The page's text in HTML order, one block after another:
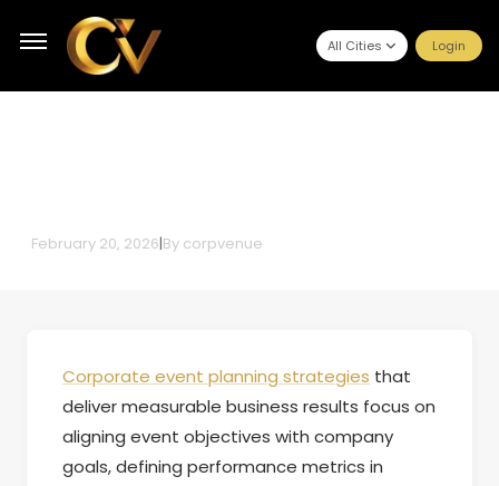
All Cities Login
February 20, 2026|By corpvenue
Corporate event planning strategies that
deliver measurable business results focus on
aligning event objectives with company
goals, defining performance metrics in